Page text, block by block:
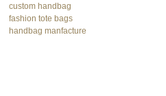
custom handbag
fashion tote bags
handbag manfacture